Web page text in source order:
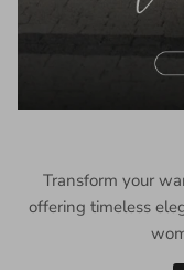
Transform your
offering timeless